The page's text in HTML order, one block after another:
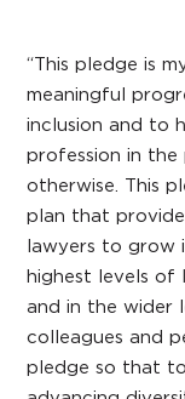
“This pledge is
meaningful
inclusion and to
profession in
otherwise. This
plan that
lawyers to grow
highest levels of
and in the wider
colleagues and
pledge so that